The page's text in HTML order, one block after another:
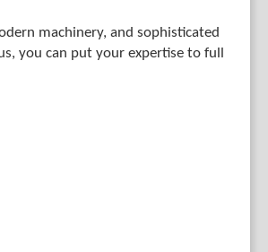
machinery, and sophisticated
you can put your expertise to full